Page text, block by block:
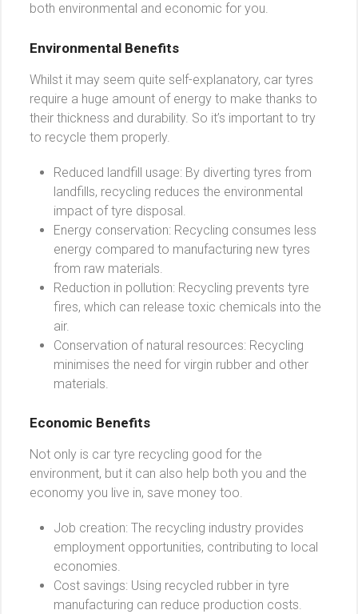
both environmental and economic for you.
Environmental Benefits
Whilst it may seem quite self-explanatory, car tyres
require a huge amount of energy to make thanks to
their thickness and durability. So it’s important to try
to recycle them properly.
Reduced landfill usage: By diverting tyres from
landfills, recycling reduces the environmental
impact of tyre disposal.
Energy conservation: Recycling consumes less
energy compared to manufacturing new tyres
from raw materials.
Reduction in pollution: Recycling prevents tyre
fires, which can release toxic chemicals into the
air.
Conservation of natural resources: Recycling
minimises the need for virgin rubber and other
materials.
Economic Benefits
Not only is car tyre recycling good for the
environment, but it can also help both you and the
economy you live in, save money too.
Job creation: The recycling industry provides
employment opportunities, contributing to local
economies.
Cost savings: Using recycled rubber in tyre
manufacturing can reduce production costs.